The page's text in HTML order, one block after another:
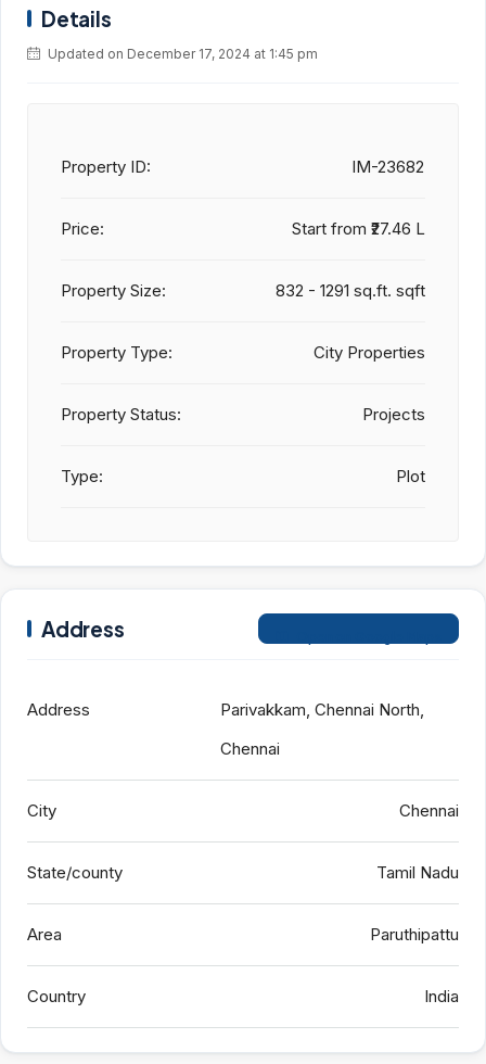
Details
Updated on December 17, 2024 at 1:45 pm
Property ID: IM-23682
Price: Start from ₹27.46 L
Property Size: 832 - 1291 sq.ft. sqft
Property Type: City Properties
Property Status: Projects
Type: Plot
Address
Address
Parivakkam, Chennai North,
Chennai
City Chennai
State/county Tamil Nadu
Area Paruthipattu
Country India